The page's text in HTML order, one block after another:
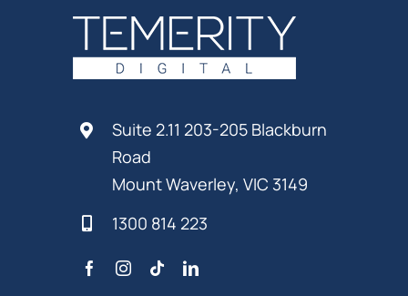
Suite 2.11 203-205 Blackburn
Road
Mount Waverley, VIC 3149
1300 814 223